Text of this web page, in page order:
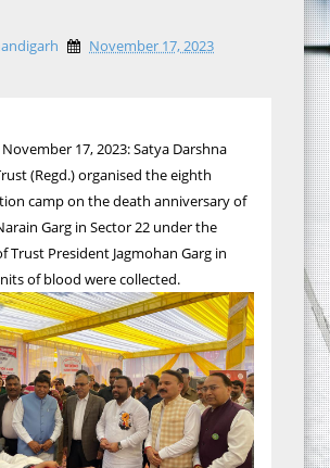
November 17, 2023
17, 2023: Satya Darshna
(Regd.) organised the eighth
camp on the death anniversary of
Garg in Sector 22 under the
Trust President Jagmohan Garg in
of blood were collected.